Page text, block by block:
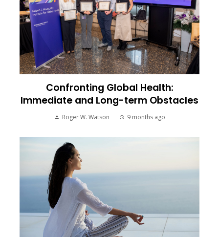
Confronting Global Health:
Immediate and Long-term Obstacles
Roger W. Watson 9 months ago